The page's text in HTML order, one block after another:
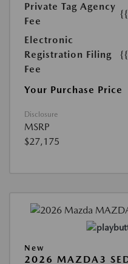
Private Tag Agency
Fee
Electronic
Registration Filing
Fee
Your Purchase Price
Disclosure
MSRP
$27,175
New
2026 MAZDA3